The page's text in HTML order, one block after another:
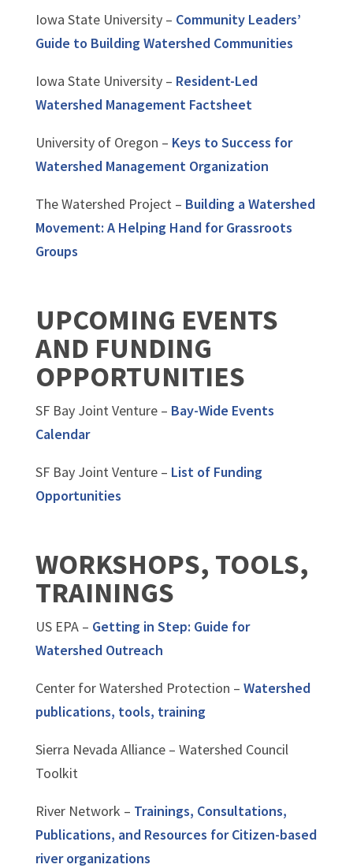
Iowa State University – Community Leaders’
Guide to Building Watershed Communities
Iowa State University – Resident-Led
Watershed Management Factsheet
University of Oregon – Keys to Success for
Watershed Management Organization
The Watershed Project – Building a Watershed
Movement: A Helping Hand for Grassroots
Groups
UPCOMING EVENTS
AND FUNDING
OPPORTUNITIES
SF Bay Joint Venture – Bay-Wide Events
Calendar
SF Bay Joint Venture – List of Funding
Opportunities
WORKSHOPS, TOOLS,
TRAININGS
US EPA – Getting in Step: Guide for
Watershed Outreach
Center for Watershed Protection – Watershed
publications, tools, training
Sierra Nevada Alliance – Watershed Council
Toolkit
River Network – Trainings, Consultations,
Publications, and Resources for Citizen-based
river organizations